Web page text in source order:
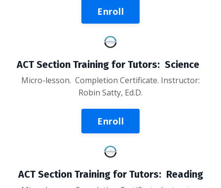
Enroll
ACT Section Training for Tutors: Science
Micro-lesson. Completion Certificate. Instructor:
Robin Satty, Ed.D.
Enroll
ACT Section Training for Tutors: Reading